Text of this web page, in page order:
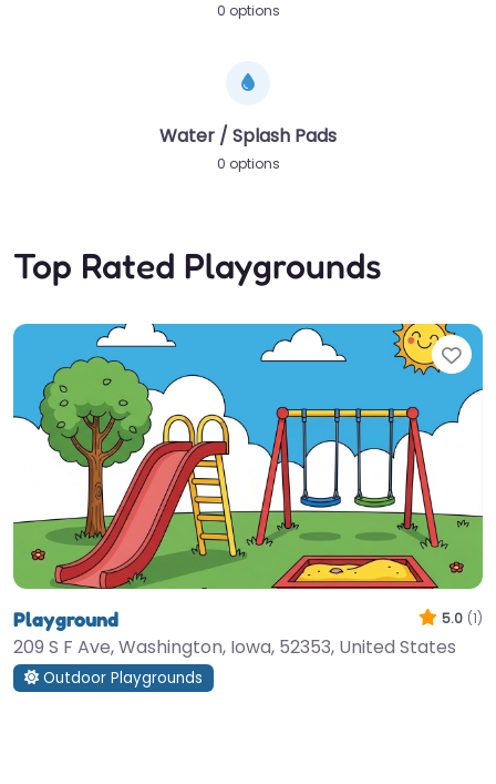
0 options
Water / Splash Pads
0 options
Top Rated Playgrounds
Playground 5.0 (1)
209 S F Ave, Washington, Iowa, 52353, United States
Outdoor Playgrounds